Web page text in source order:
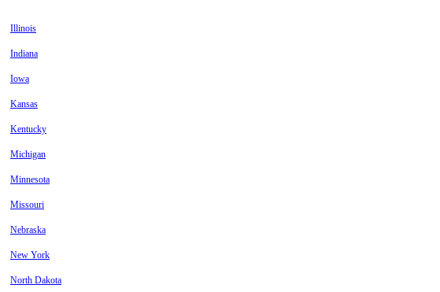
Illinois
Indiana
Iowa
Kansas
Kentucky
Michigan
Minnesota
Missouri
Nebraska
New York
North Dakota